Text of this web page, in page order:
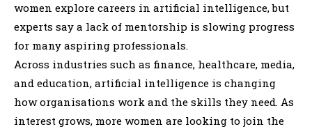
women explore careers in artificial intelligence, but
experts say a lack of mentorship is slowing progress
for many aspiring professionals.
Across industries such as finance, healthcare, media,
and education, artificial intelligence is changing
how organisations work and the skills they need. As
interest grows, more women are looking to join the